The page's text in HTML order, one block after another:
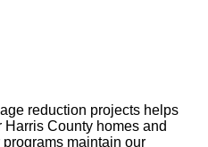
reduction projects helps
County homes and
maintain our